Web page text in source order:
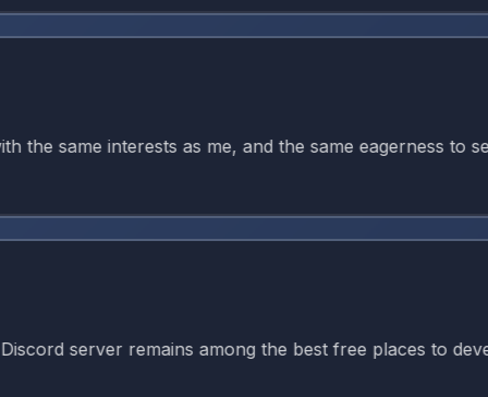
same interests as me, and the same eagerness to
server remains among the best free places to